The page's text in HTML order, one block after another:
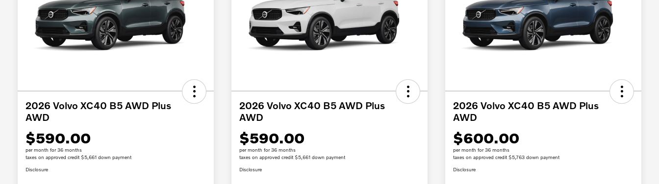
2026 Volvo XC40 B5 AWD Plus
AWD
$590.00
per month for 36 months
taxes on approved credit $5,661 down payment
Disclosure
2026 Volvo XC40 B5 AWD Plus
AWD
$590.00
per month for 36 months
taxes on approved credit $5,661 down payment
Disclosure
2026 Volvo XC40 B5 AWD Plus
AWD
$600.00
per month for 36 months
taxes on approved credit $5,763 down payment
Disclosure